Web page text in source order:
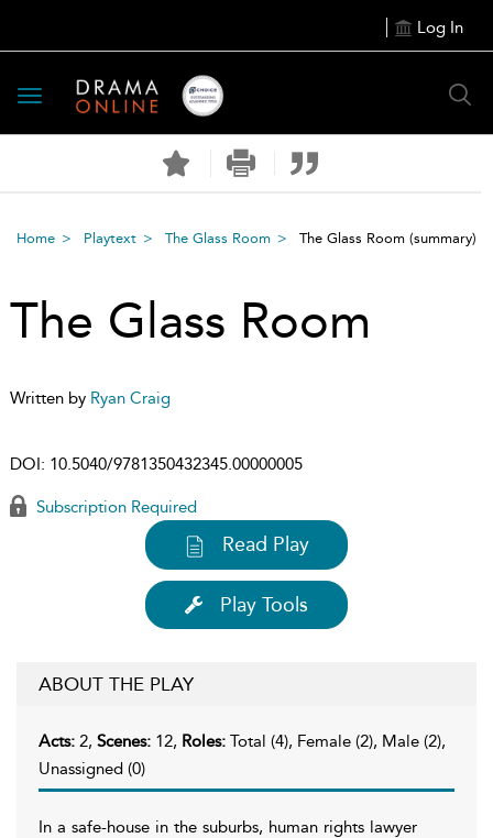
Log In
Toggle
navigation
Home Playtext The Glass Room The Glass Room (summary)
The Glass Room
Written by Ryan Craig
DOI: 10.5040/9781350432345.00000005
Subscription Required
Read Play
Play Tools
ABOUT THE PLAY
Acts: 2, Scenes: 12, Roles: Total (4), Female (2), Male (2),
Unassigned (0)
In a safe-house in the suburbs, human rights lawyer